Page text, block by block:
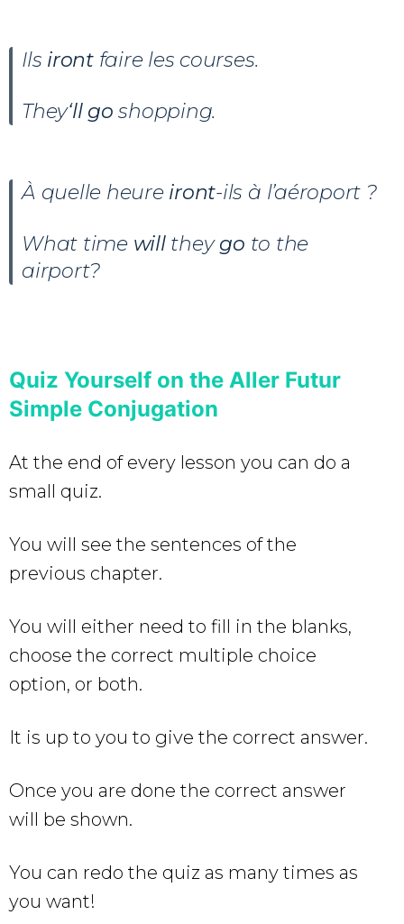
Ils iront faire les courses.
They‘ll go shopping.
À quelle heure iront-ils à l’aéroport ?
What time will theygo to the
airport?
Quiz Yourself on the Aller Futur
Simple Conjugation
At the end of every lesson you can do a
small quiz.
You will see the sentences of the
previous chapter.
You will either need to fill in the blanks,
choose the correct multiple choice
option, or both.
It is up to you to give the correct answer.
Once you are done the correct answer
will be shown.
You can redo the quiz as many times as
you want!